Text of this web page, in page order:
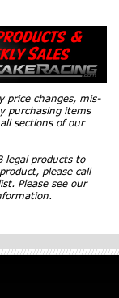
price changes, mis-
purchasing items
sections of our
legal products to
please call
Please see our